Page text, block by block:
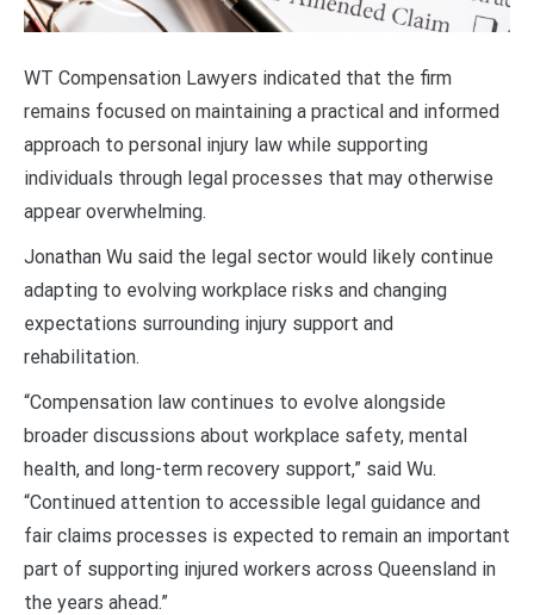
WT Compensation Lawyers indicated that the firm
remains focused on maintaining a practical and informed
approach to personal injury law while supporting
individuals through legal processes that may otherwise
appear overwhelming.
Jonathan Wu said the legal sector would likely continue
adapting to evolving workplace risks and changing
expectations surrounding injury support and
rehabilitation.
“Compensation law continues to evolve alongside
broader discussions about workplace safety, mental
health, and long-term recovery support,” said Wu.
“Continued attention to accessible legal guidance and
fair claims processes is expected to remain an important
part of supporting injured workers across Queensland in
the years ahead.”